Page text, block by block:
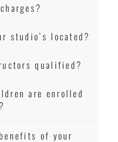
studio’s located?
qualified?
are enrolled
of your